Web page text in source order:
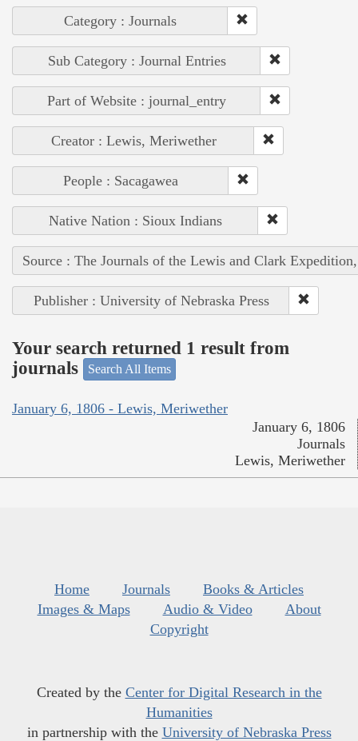
Category : Journals
Sub Category : Journal Entries
Part of Website : journal_entry
Creator : Lewis, Meriwether
People : Sacagawea
Native Nation : Sioux Indians
Source : The Journals of the Lewis and Clark
Publisher : University of Nebraska Press
Your search returned 1 result from
journals
Search All Items
January 6, 1806 - Lewis, Meriwether
January 6, 1806
Journals
Lewis, Meriwether
Home Journals
Books & Articles
Images & Maps
Audio & Video
About
Copyright
Created by the Center for Digital Research in the
Humanities
in partnership with the University of Nebraska Press